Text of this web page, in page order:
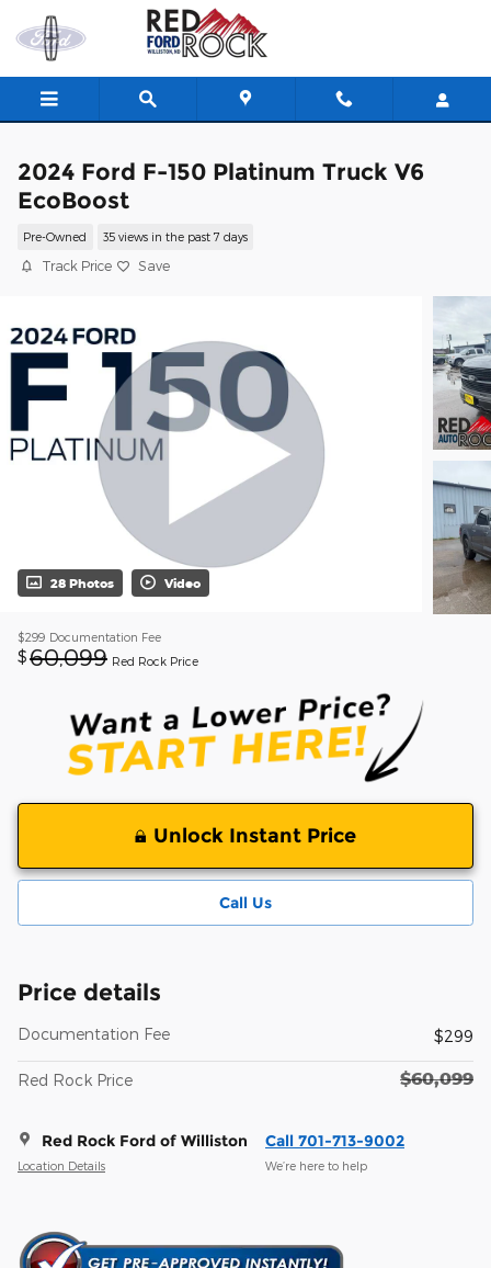
Skip to main content
2024 Ford F-150 Platinum Truck V6
EcoBoost
Pre-Owned 35 views in the past 7 days
Track Price Save
28 Photos Video
$299 Documentation Fee
$60,099 Red Rock Price
Unlock Instant Price
Call Us
Price details
Documentation Fee $299
Red Rock Price $60,099
Red Rock Ford of Williston
Location Details
Call 701-713-9002
We’re here to help